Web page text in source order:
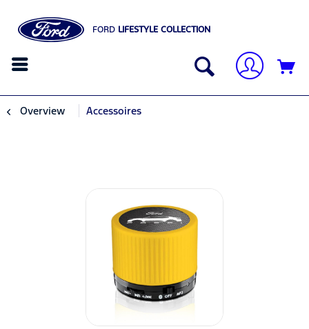
FORD LIFESTYLE COLLECTION
Overview Accessoires